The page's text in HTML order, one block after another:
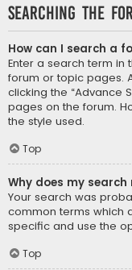
Searching the
How can I search a
Enter a search term in
forum or topic pages.
clicking the “Advance
pages on the forum.
the style used.
Top
Why does my
Your search was
common terms which
specific and use the
Top